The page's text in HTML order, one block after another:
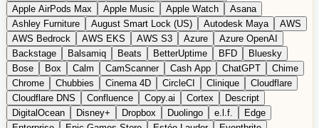
Apple AirPods Max
Apple Music Apple Watch
Asana
Ashley Furniture
August Smart Lock (US) Autodesk Maya
AWS
AWS Bedrock
AWS EKS AWS S3 Azure
Azure OpenAI
Backstage
Balsamiq Beats BetterUptime BFD
Bluesky
Bose
Box Calm CamScanner Cash App ChatGPT
Chime
Chrome
Chubbies Cinema 4D CircleCI Clinique
Cloudflare
Cloudflare DNS
Confluence Copy.ai Cortex
Descript
DigitalOcean
Disney+ Dropbox Duolingo e.l.f.
Edge